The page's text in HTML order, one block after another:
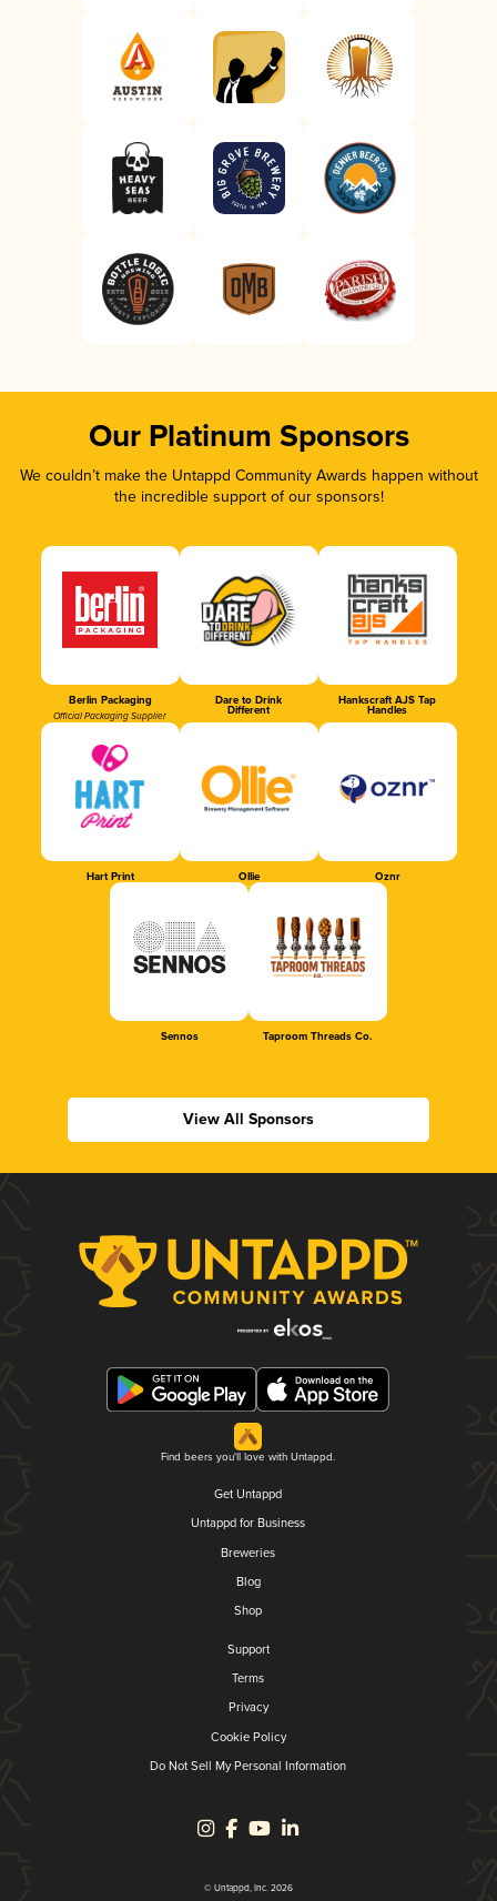
Our Platinum Sponsors
We couldn’t make the Untappd Community Awards happen without
the incredible support of our sponsors!
Berlin Packaging
Official Packaging Supplier
Dare to Drink
Different
Hankscraft AJS Tap
Handles
Hart Print Ollie Oznr
Sennos Taproom Threads Co.
View All Sponsors
Find beers you'll love with Untappd.
Get Untappd
Untappd for Business
Breweries
Blog
Shop
Support
Terms
Privacy
Cookie Policy
Do Not Sell My Personal Information
© Untappd, Inc. 2026